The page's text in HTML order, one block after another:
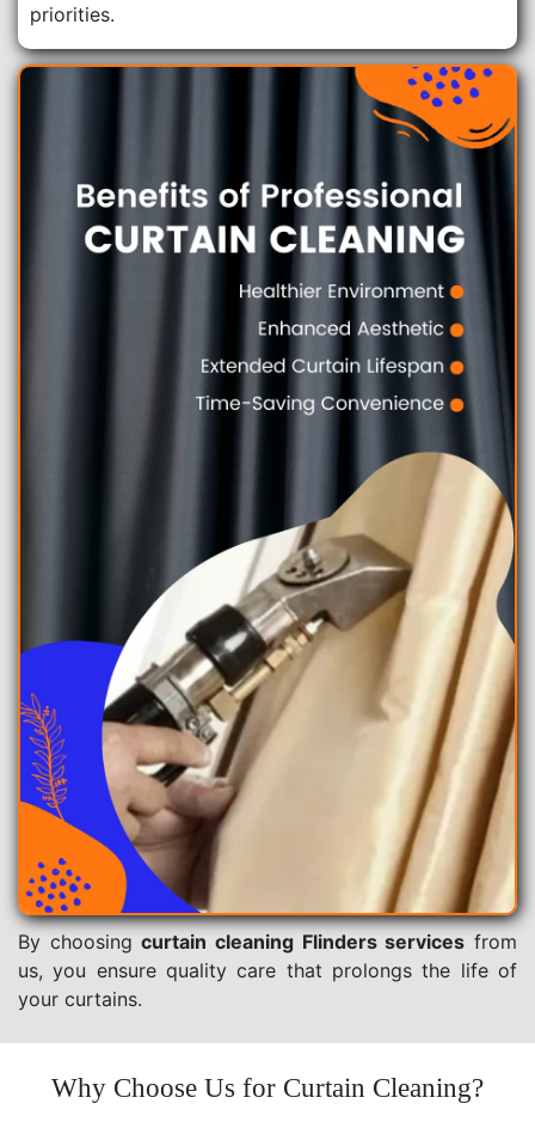
priorities.
By choosingcurtain cleaning Flinders services from
us, you ensure quality care that prolongs the life of
your curtains.
Why Choose Us for Curtain Cleaning?